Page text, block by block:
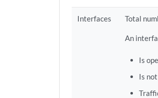
Interfaces Total
An
Is
Is